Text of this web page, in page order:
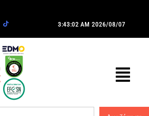
3:43:02 AM 2026/08/07